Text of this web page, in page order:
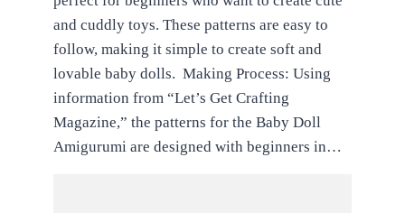
and cuddly toys. These patterns are easy to
follow, making it simple to create soft and
lovable baby dolls. Making Process: Using
information from “Let’s Get Crafting
Magazine,” the patterns for the Baby Doll
Amigurumi are designed with beginners in…